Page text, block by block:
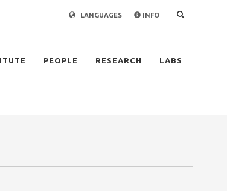
LANGUAGES INFO
PEOPLE RESEARCH LABS